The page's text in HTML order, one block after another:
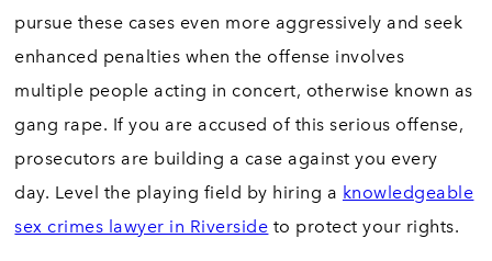
pursue these cases even more aggressively and seek
enhanced penalties when the offense involves
multiple people acting in concert, otherwise known as
gang rape. If you are accused of this serious offense,
prosecutors are building a case against you every
day. Level the playing field by hiring a knowledgeable
sex crimes lawyer in Riverside to protect your rights.